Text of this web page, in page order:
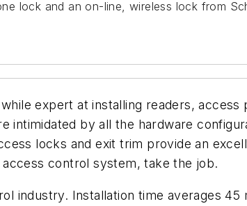
lock and an on-line, wireless lock from
expert at installing readers, access
intimidated by all the hardware
locks and exit trim provide an
control system, take the job.
industry. Installation time averages